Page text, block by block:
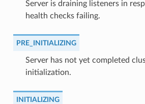
⁣Server is draining listeners in
health checks failing.
PRE_INITIALIZING
⁣Server has not yet completed
initialization.
INITIALIZING